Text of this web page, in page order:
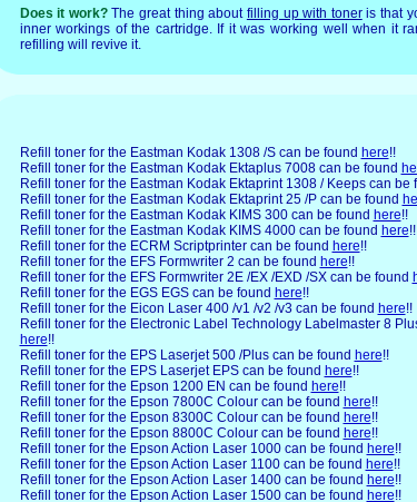
Does it work?The great thing about filling up with toneris that
inner workings of the cartridge. If it was working well when it
refilling will revive it.
Refill toner for the Eastman Kodak 1308 /S can be found here!!
Refill toner for the Eastman Kodak Ektaplus 7008 can be found
Refill toner for the Eastman Kodak Ektaprint 1308 / Keeps can be
Refill toner for the Eastman Kodak Ektaprint 25 /P can be found
Refill toner for the Eastman Kodak KIMS 300 can be found here!!
Refill toner for the Eastman Kodak KIMS 4000 can be found here!!
Refill toner for the ECRM Scriptprinter can be found here!!
Refill toner for the EFSFormwriter 2 can be found here!!
Refill toner for the EFS Formwriter 2E /EX /EXD /SX can be found
Refill toner for the EGSEGS can be found here!!
Refill toner for the Eicon Laser 400 /v1 /v2 /v3 can be found here!!
Refill toner for the ElectronicLabel Technology Labelmaster 8
here!!
Refill toner for the EPSLaserjet 500 /Plus can be found here!!
Refill toner for the EPS Laserjet EPS can be found here!!
Refill toner for the Epson 1200 EN can be found here!!
Refill toner for the Epson 7800C Colour can be found here!!
Refill toner for the Epson 8300C Colour can be found here!!
Refill toner for the Epson 8800C Colour can be found here!!
Refill toner for the Epson Action Laser 1000 can be found here!!
Refill toner for the Epson Action Laser 1100 can be found here!!
Refill toner for the Epson Action Laser 1400 can be found here!!
Refill toner for the Epson Action Laser 1500 can be found here!!